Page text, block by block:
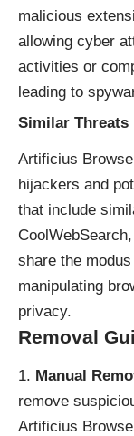
malicious
allowing cyber
activities or
leading to
Similar Threats
Artificius
hijackers and
that include
share the
manipulating
privacy.
Removal
Manual
remove
Artificius